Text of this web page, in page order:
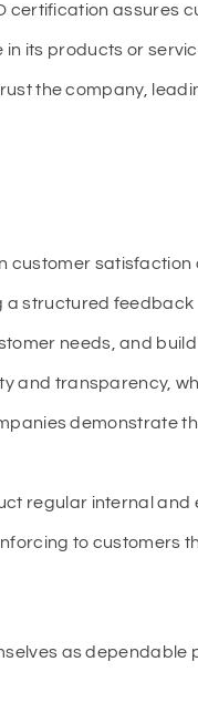
certification assures
its products or
the company,
customer satisfaction
a structured feedback
needs, and
and transparency,
demonstrate
regular internal and
to customers
as dependable